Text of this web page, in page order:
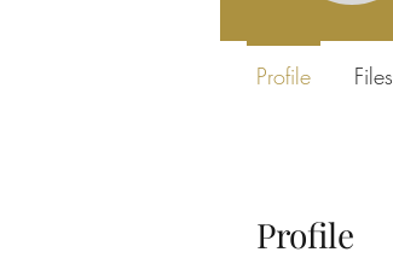
Profile
Profile Files